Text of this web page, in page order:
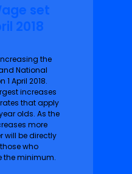
set
2018
the
National
1 Ap‌r‌il 2018.
increases
that apply
olds. As the
more
will be directly
who
the minimum.